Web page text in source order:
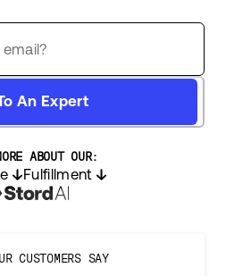
An Expert
ABOUT OUR:
Fulfillment
CUSTOMERS SAY